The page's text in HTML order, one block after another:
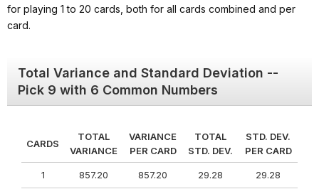
for playing 1 to 20 cards, both for all cards combined and per
card.
Total Variance and Standard Deviation --
Pick 9 with 6 Common Numbers
CARDS
TOTAL
VARIANCE
VARIANCE
PER CARD
TOTAL
STD. DEV.
STD. DEV.
PER CARD
1 857.20 857.20 29.28 29.28